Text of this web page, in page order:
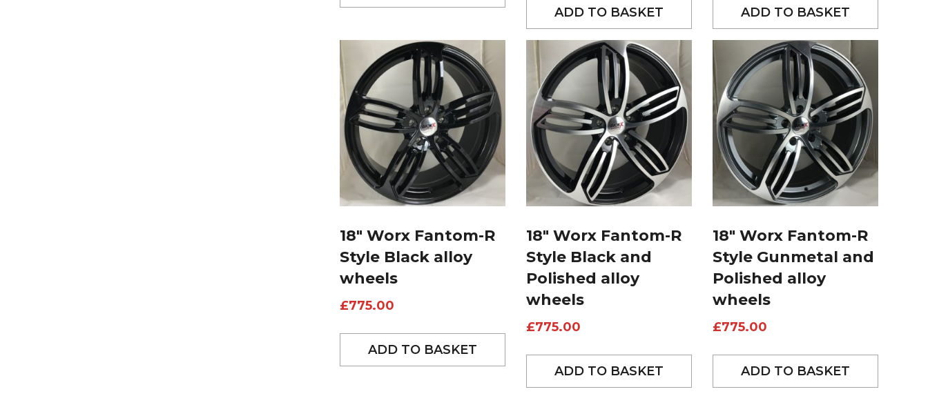
ADD TO BASKET ADD TO BASKET
18″ Worx Fantom-R
Style Black alloy
wheels
£775.00
ADD TO BASKET
18″ Worx Fantom-R
Style Black and
Polished alloy
wheels
£775.00
ADD TO BASKET
18″ Worx Fantom-R
Style Gunmetal and
Polished alloy
wheels
£775.00
ADD TO BASKET